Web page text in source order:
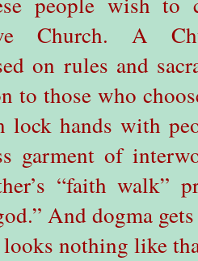
Church. A
on rules and
to those who
lock hands with
garment of
“faith walk”
And dogma
nothing like